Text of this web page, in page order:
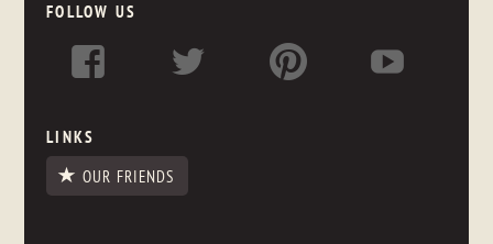
FOLLOW US
LINKS
OUR FRIENDS